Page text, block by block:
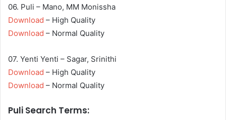
06. Puli – Mano, MM Monissha
Download – High Quality
Download – Normal Quality
07. Yenti Yenti – Sagar, Srinithi
Download – High Quality
Download – Normal Quality
Puli Search Terms: